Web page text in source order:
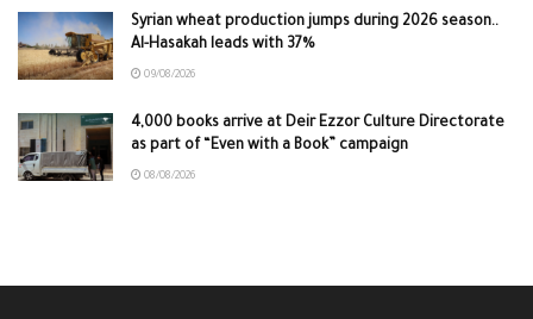
Syrian wheat production jumps during 2026 season..
Al-Hasakah leads with 37%
09/08/2026
4,000 books arrive at Deir Ezzor Culture Directorate
as part of “Even with a Book” campaign
08/08/2026